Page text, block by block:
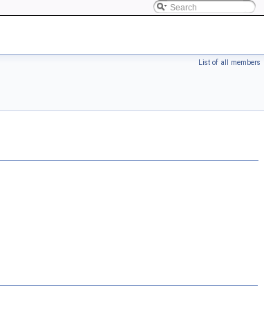
List of all members